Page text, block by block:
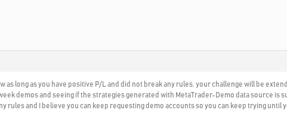
as long as you have positive P/L and did not break any rules, your challenge will be
demos and seeing if the strategies generated with MetaTrader-Demo data source is
rules and I believe you can keep requesting demo accounts so you can keep trying until